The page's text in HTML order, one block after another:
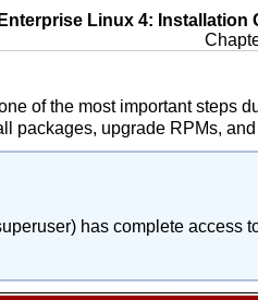
Linux 4: Installation
of the most important steps
packages, upgrade RPMs,
has complete access